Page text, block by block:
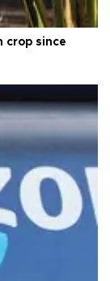
crop since